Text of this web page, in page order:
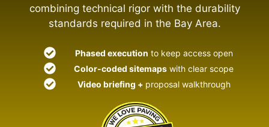
combining technical rigor with the durability
standards required in the Bay Area.
Phased execution to keep access open
Color-coded sitemaps with clear scope
Video briefing + proposal walkthrough